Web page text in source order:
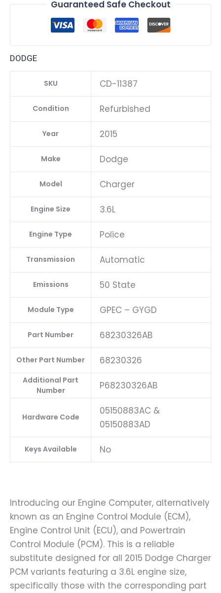
PROGRAMMED
|
|
68230326AB
quantity
Guaranteed Safe Checkout
DODGE
SKU CD-11387
Condition Refurbished
Year 2015
Make Dodge
Model Charger
Engine Size 3.6L
Engine Type Police
Transmission Automatic
Emissions 50 State
Module Type GPEC – GYGD
Part Number 68230326AB
Other Part Number 68230326
Additional Part
Number
P68230326AB
Hardware Code
05150883AC &
05150883AD
Keys Available No
Introducing our Engine Computer, alternatively
known as an Engine Control Module (ECM),
Engine Control Unit (ECU), and Powertrain
Control Module (PCM). This is a reliable
substitute designed for all 2015 Dodge Charger
PCM variants featuring a 3.6L engine size,
specifically those with the corresponding part